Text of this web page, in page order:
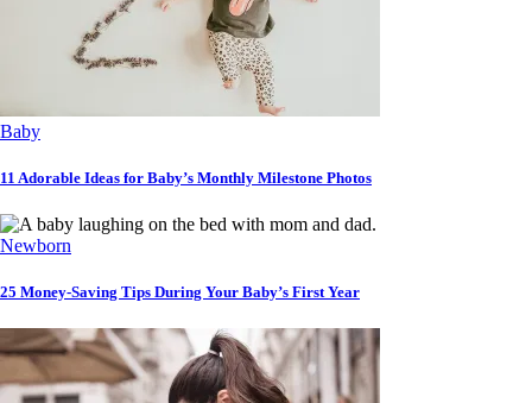
Baby
11 Adorable Ideas for Baby’s Monthly Milestone Photos
Newborn
25 Money-Saving Tips During Your Baby’s First Year